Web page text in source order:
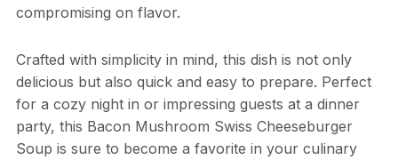
compromising on flavor.
Crafted with simplicity in mind, this dish is not only
delicious but also quick and easy to prepare. Perfect
for a cozy night in or impressing guests at a dinner
party, this Bacon Mushroom Swiss Cheeseburger
Soup is sure to become a favorite in your culinary